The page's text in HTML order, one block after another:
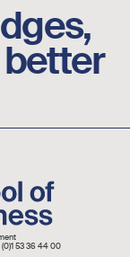
53 36 44 00